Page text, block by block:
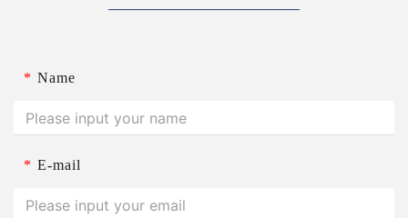
* Name
* E-mail